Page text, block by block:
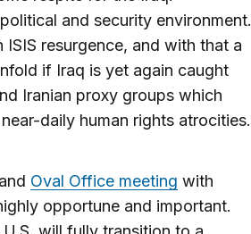
and security environment.
resurgence, and with that a
if Iraq is yet again caught
Iranian proxy groups which
daily human rights atrocities.
Oval Office meeting with
opportune and important.